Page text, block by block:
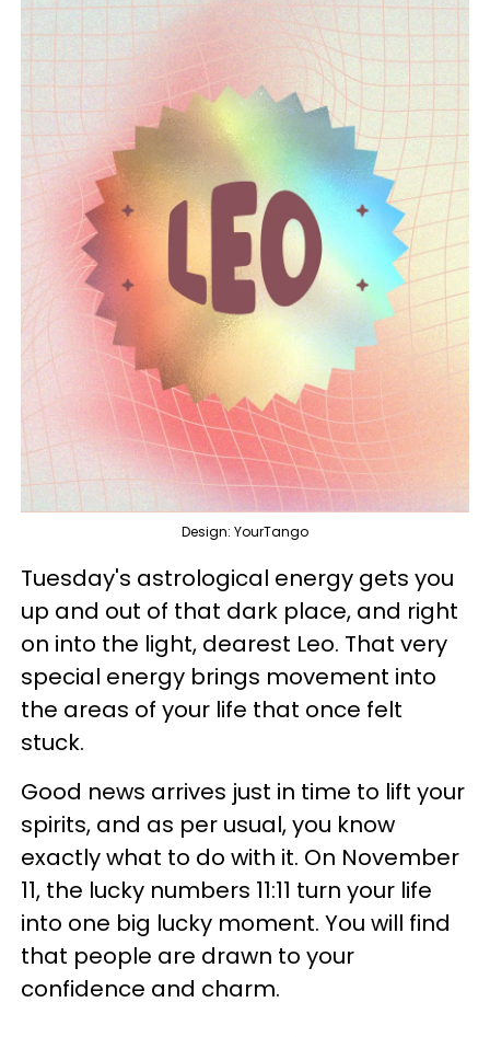
Design: YourTango
Tuesday's astrological energy gets you
up and out of that dark place, and right
on into the light, dearest Leo. That very
special energy brings movement into
the areas of your life that once felt
stuck.
Good news arrives just in time to lift your
spirits, and as per usual, you know
exactly what to do with it. On November
11, the lucky numbers 11:11 turn your life
into one big lucky moment. You will find
that people are drawn to your
confidence and charm.